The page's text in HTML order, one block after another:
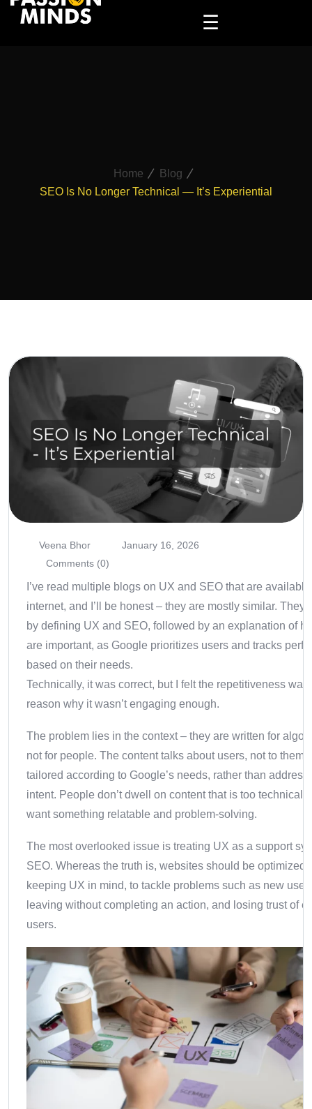
☰
Home
Blog
SEO Is No Longer Technical — It’s Experiential
Veena Bhor
January 16, 2026
Comments (0)
I’ve read multiple blogs on UX and SEO that are
internet, and I’ll be honest – they are mostly similar. They
by defining UX and SEO, followed by an explanation of
are important, as Google prioritizes users and tracks
based on their needs.
Technically, it was correct, but I felt the repetitiveness was
reason why it wasn’t engaging enough.
The problem lies in the context – they are written for
not for people. The content talks about users, not to them.
tailored according to Google’s needs, rather than
intent. People don’t dwell on content that is too technical;
want something relatable and problem-solving.
The most overlooked issue is treating UX as a support
SEO. Whereas the truth is, websites should be optimized,
keeping UX in mind, to tackle problems such as new
leaving without completing an action, and losing trust of
users.